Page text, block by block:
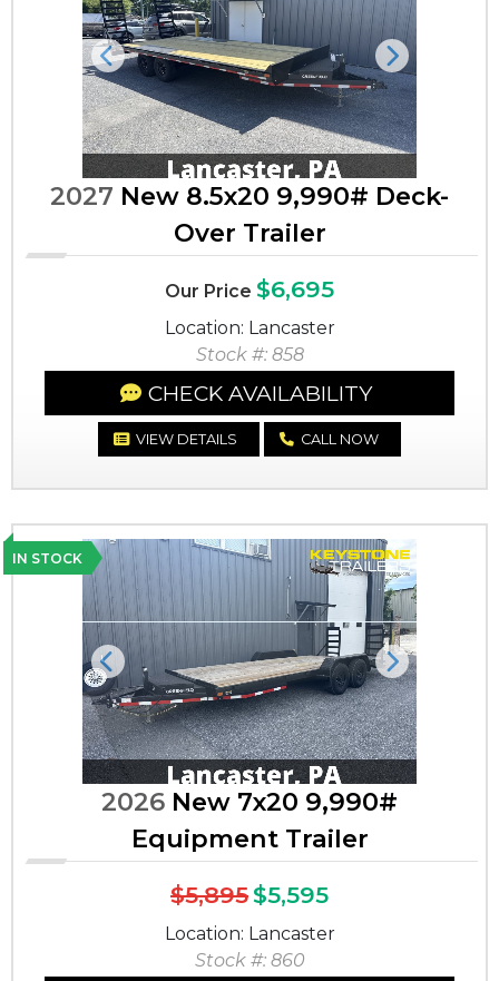
Previous Next
2027 New 8.5x20 9,990# Deck-
Over Trailer
Our Price $6,695
Location: Lancaster
Stock #: 858
CHECK AVAILABILITY
VIEW DETAILS CALL NOW
IN STOCK
Previous Next
2026 New 7x20 9,990#
Equipment Trailer
$5,895$5,595
Location: Lancaster
Stock #: 860